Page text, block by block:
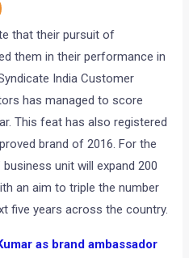
that their pursuit of
them in their performance in
India Customer
has managed to score
This feat has also registered
brand of 2016. For the
unit will expand 200
an aim to triple the number
five years across the country.
as brand ambassador